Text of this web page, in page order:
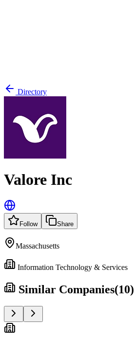
Directory
Valore Inc
Follow Share
Massachusetts
Information Technology & Services
Similar Companies(10)